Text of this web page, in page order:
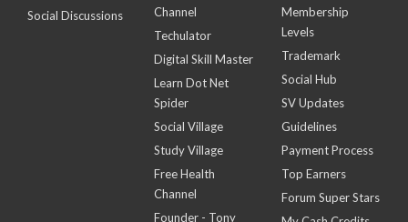
Social Discussions
Channel
Techulator
Digital Skill Master
Learn Dot Net
Spider
Social Village
Study Village
Free Health
Channel
Founder - Tony
Membership
Levels
Trademark
Social Hub
SV Updates
Guidelines
Payment Process
Top Earners
Forum Super Stars